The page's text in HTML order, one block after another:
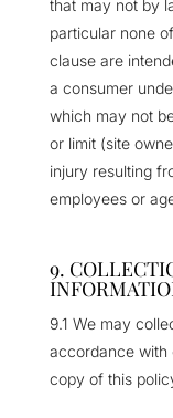
that may not by
particular none
clause are
a consumer
which may not
or limit (site
injury resulting
employees or
9.
9.1 We may
accordance with
copy of this